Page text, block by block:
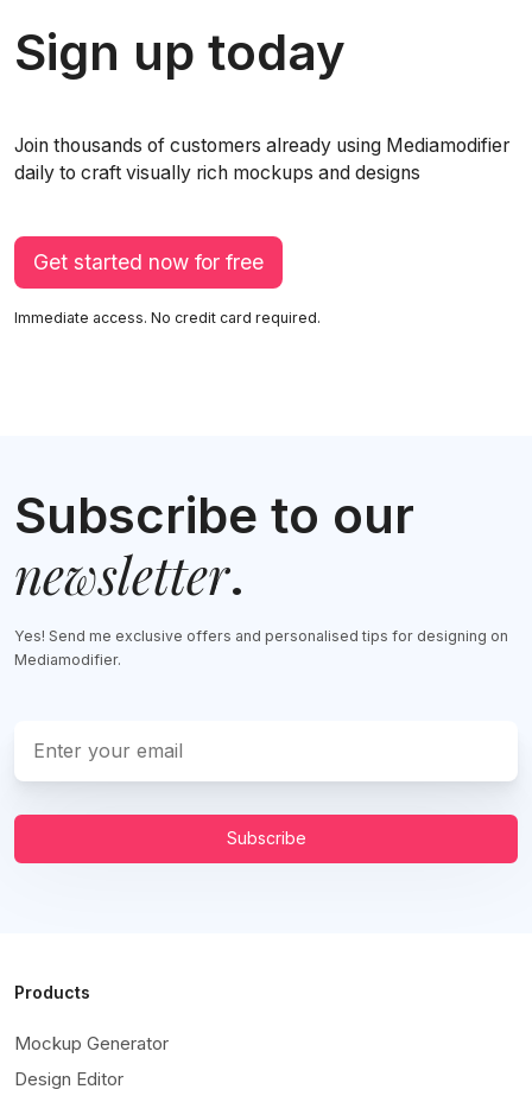
Sign up today
Join thousands of customers already using Mediamodifier
daily to craft visually rich mockups and designs
Get started now for free
Immediate access. No credit card required.
Subscribe to our
newsletter.
Yes! Send me exclusive offers and personalised tips for designing on
Mediamodifier.
Subscribe
Products
Mockup Generator
Design Editor